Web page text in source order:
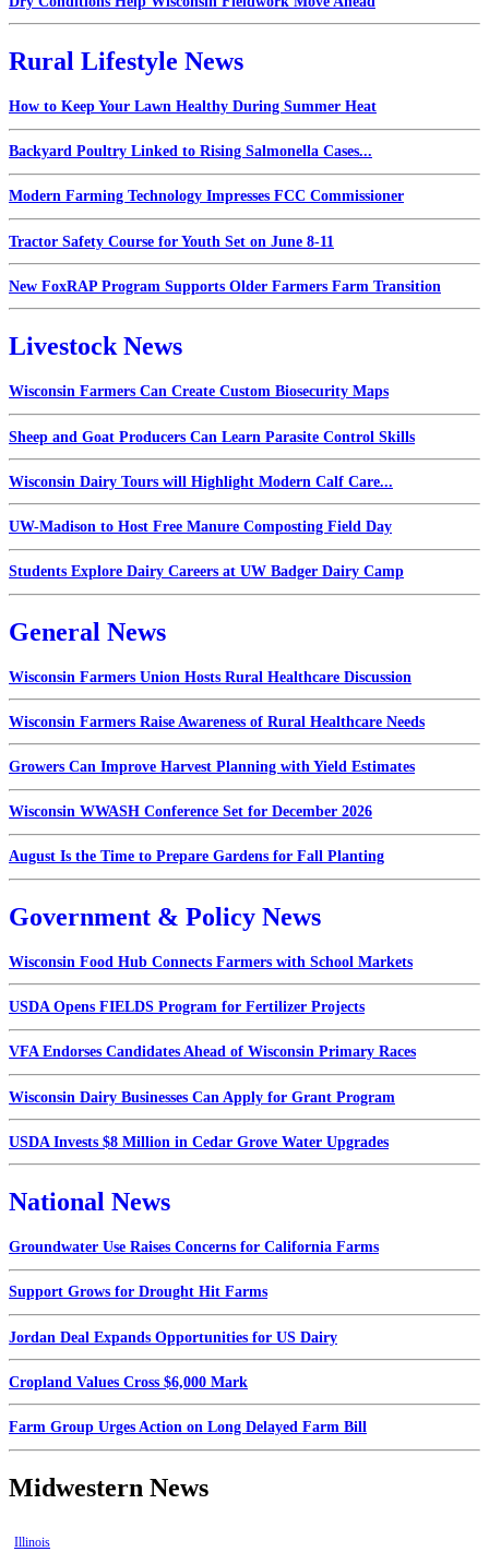
Rural Lifestyle News
How to Keep Your Lawn Healthy During Summer Heat
Backyard Poultry Linked to Rising Salmonella Cases...
Modern Farming Technology Impresses FCC Commissioner
Tractor Safety Course for Youth Set on June 8-11
New FoxRAP Program Supports Older Farmers Farm Transition
Livestock News
Wisconsin Farmers Can Create Custom Biosecurity Maps
Sheep and Goat Producers Can Learn Parasite Control Skills
Wisconsin Dairy Tours will Highlight Modern Calf Care...
UW-Madison to Host Free Manure Composting Field Day
Students Explore Dairy Careers at UW Badger Dairy Camp
General News
Wisconsin Farmers Union Hosts Rural Healthcare Discussion
Wisconsin Farmers Raise Awareness of Rural Healthcare Needs
Growers Can Improve Harvest Planning with Yield Estimates
Wisconsin WWASH Conference Set for December 2026
August Is the Time to Prepare Gardens for Fall Planting
Government & Policy News
Wisconsin Food Hub Connects Farmers with School Markets
USDA Opens FIELDS Program for Fertilizer Projects
VFA Endorses Candidates Ahead of Wisconsin Primary Races
Wisconsin Dairy Businesses Can Apply for Grant Program
USDA Invests $8 Million in Cedar Grove Water Upgrades
National News
Groundwater Use Raises Concerns for California Farms
Support Grows for Drought Hit Farms
Jordan Deal Expands Opportunities for US Dairy
Cropland Values Cross $6,000 Mark
Farm Group Urges Action on Long Delayed Farm Bill
Midwestern News
Illinois